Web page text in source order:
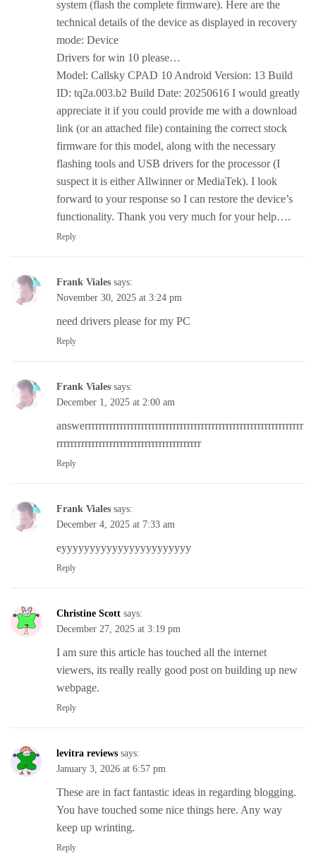
system (flash the complete firmware). Here are the
technical details of the device as displayed in recovery
mode: Device
Drivers for win 10 please…
Model: Callsky CPAD 10 Android Version: 13 Build
ID: tq2a.003.b2 Build Date: 20250616 I would greatly
appreciate it if you could provide me with a download
link (or an attached file) containing the correct stock
firmware for this model, along with the necessary
flashing tools and USB drivers for the processor (I
suspect it is either Allwinner or MediaTek). I look
forward to your response so I can restore the device’s
functionality. Thank you very much for your help….
Reply
Frank Viales says:
November 30, 2025 at 3:24 pm
need drivers please for my PC
Reply
Frank Viales says:
December 1, 2025 at 2:00 am
answerrrrrrrrrrrrrrrrrrrrrrrrrrrrrrrrrrrrrrrrrrrrrrrrrrrrrrrrrrrrrr
rrrrrrrrrrrrrrrrrrrrrrrrrrrrrrrrrrrrrrrrr
Reply
Frank Viales says:
December 4, 2025 at 7:33 am
eyyyyyyyyyyyyyyyyyyyyyyy
Reply
Christine Scott says:
December 27, 2025 at 3:19 pm
I am sure this article has touched all the internet
viewers, its really really good post on building up new
webpage.
Reply
levitra reviews says:
January 3, 2026 at 6:57 pm
These are in fact fantastic ideas in regarding blogging.
You have touched some nice things here. Any way
keep up wrinting.
Reply